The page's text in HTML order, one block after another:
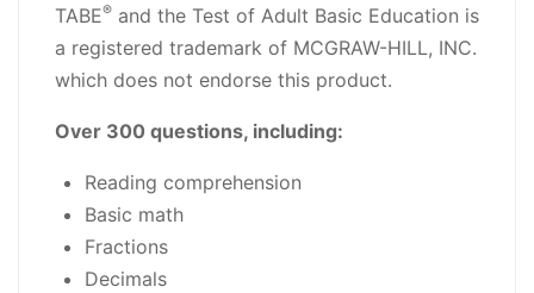
TABE® and the Test of Adult Basic Education is
a registered trademark of MCGRAW-HILL, INC.
which does not endorse this product.
Over 300 questions, including:
Reading comprehension
Basic math
Fractions
Decimals